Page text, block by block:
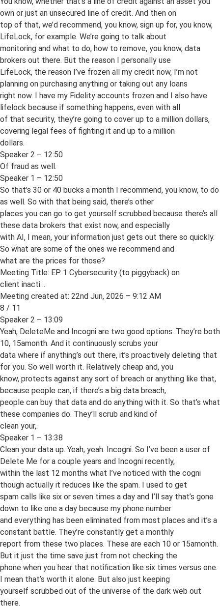
own or just an unsecured line of credit. And then on
top of that, we’d recommend, you know, sign up for, you know,
LifeLock, for example. We’re going to talk about
monitoring and what to do, how to remove, you know, data
brokers out there. But the reason I personally use
LifeLock, the reason I’ve frozen all my credit now, I’m not
planning on purchasing anything or taking out any loans
right now. I have my Fidelity accounts frozen and I also have
lifelock because if something happens, even with all
of that security, they’re going to cover up to a million dollars,
covering legal fees of fighting it and up to a million
dollars.
Speaker 2 – 12:50
Of fraud as well.
Speaker 1 – 12:50
So that’s 30 or 40 bucks a month I recommend, you know, to do
as well. So with that being said, there’s other
places you can go to get yourself scrubbed because there’s all
these data brokers that exist now, and especially
with AI, I mean, your information just gets out there so quickly.
So what are some of the ones we recommend and
what are the prices for those?
Meeting Title: EP 1 Cybersecurity (to piggyback) on
client inacti…
Meeting created at: 22nd Jun, 2026 – 9:12 AM
8 / 11
Speaker 2 – 13:09
Yeah, DeleteMe and Incogni are two good options. They’re both
10, 15amonth. And it continuously scrubs your
data where if anything’s out there, it’s proactively deleting that
for you. So well worth it. Relatively cheap and, you
know, protects against any sort of breach or anything like that,
because people can, if there’s a big data breach,
people can buy that data and do anything with it. So that’s what
these companies do. They’ll scrub and kind of
clean your,.
Speaker 1 – 13:38
Clean your data up. Yeah, yeah. Incogni. So I’ve been a user of
Delete Me for a couple years and Incogni recently,
within the last 12 months what I’ve noticed with the cogni
though actually it reduces like the spam. I used to get
spam calls like six or seven times a day and I’ll say that’s gone
down to like one a day because my phone number
and everything has been eliminated from most places and it’s a
constant battle. They’re constantly get a monthly
report from these two places. These are each 10 or 15amonth.
But it just the time save just from not checking the
phone when you hear that notification like six times versus one.
I mean that’s worth it alone. But also just keeping
yourself scrubbed out of the universe of the dark web out
there.